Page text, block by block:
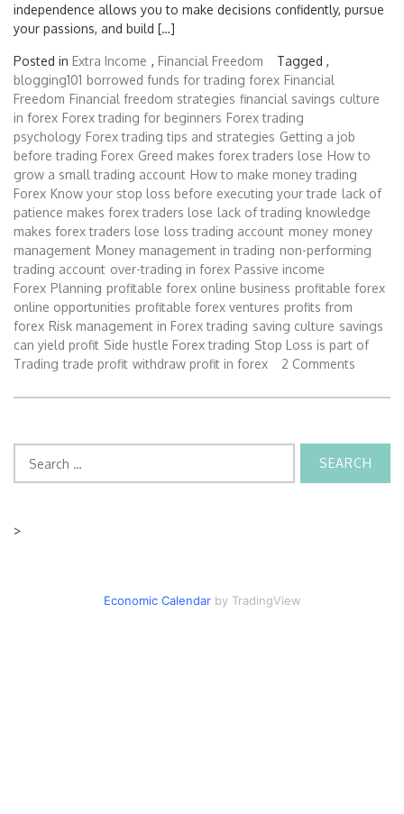
independence allows you to make decisions confidently, pursue
your passions, and build […]
Posted in Extra Income , Financial Freedom
Tagged ,
blogging101 borrowed funds for trading forex Financial
Freedom Financial freedom strategies financial savings culture
in forex Forex trading for beginners Forex trading
psychology Forex trading tips and strategies Getting a job
before trading Forex Greed makes forex traders lose How to
grow a small trading account How to make money trading
Forex Know your stop loss before executing your trade lack of
patience makes forex traders lose lack of trading knowledge
makes forex traders lose loss trading account money money
management Money management in trading non-performing
trading account over-trading in forex Passive income
Forex Planning profitable forex online business profitable forex
online opportunities profitable forex ventures profits from
forex Risk management in Forex trading saving culture savings
can yield profit Side hustle Forex trading Stop Loss is part of
Trading trade profit withdraw profit in forex 2 Comments
for:
>
Economic Calendarby TradingView